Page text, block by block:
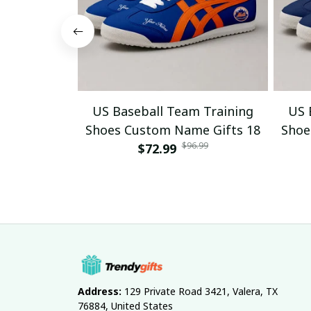
US Baseball Team Training
Shoes Custom Name Gifts 18
$72.99 $96.99
US
Address: 129 Private Road 3421, Valera, TX
76884, United States